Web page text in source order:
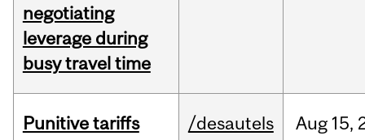
negotiating
leverage during
busy travel time
Punitive tariffs
/desautels Aug 15,